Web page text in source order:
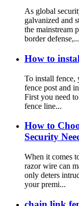
As global
galvanized and
the mainstream
border defense,...
How to
To install fence,
fence post and
First you need
fence line...
How to
Security
When it comes
razor wire can
only deters
your premi...